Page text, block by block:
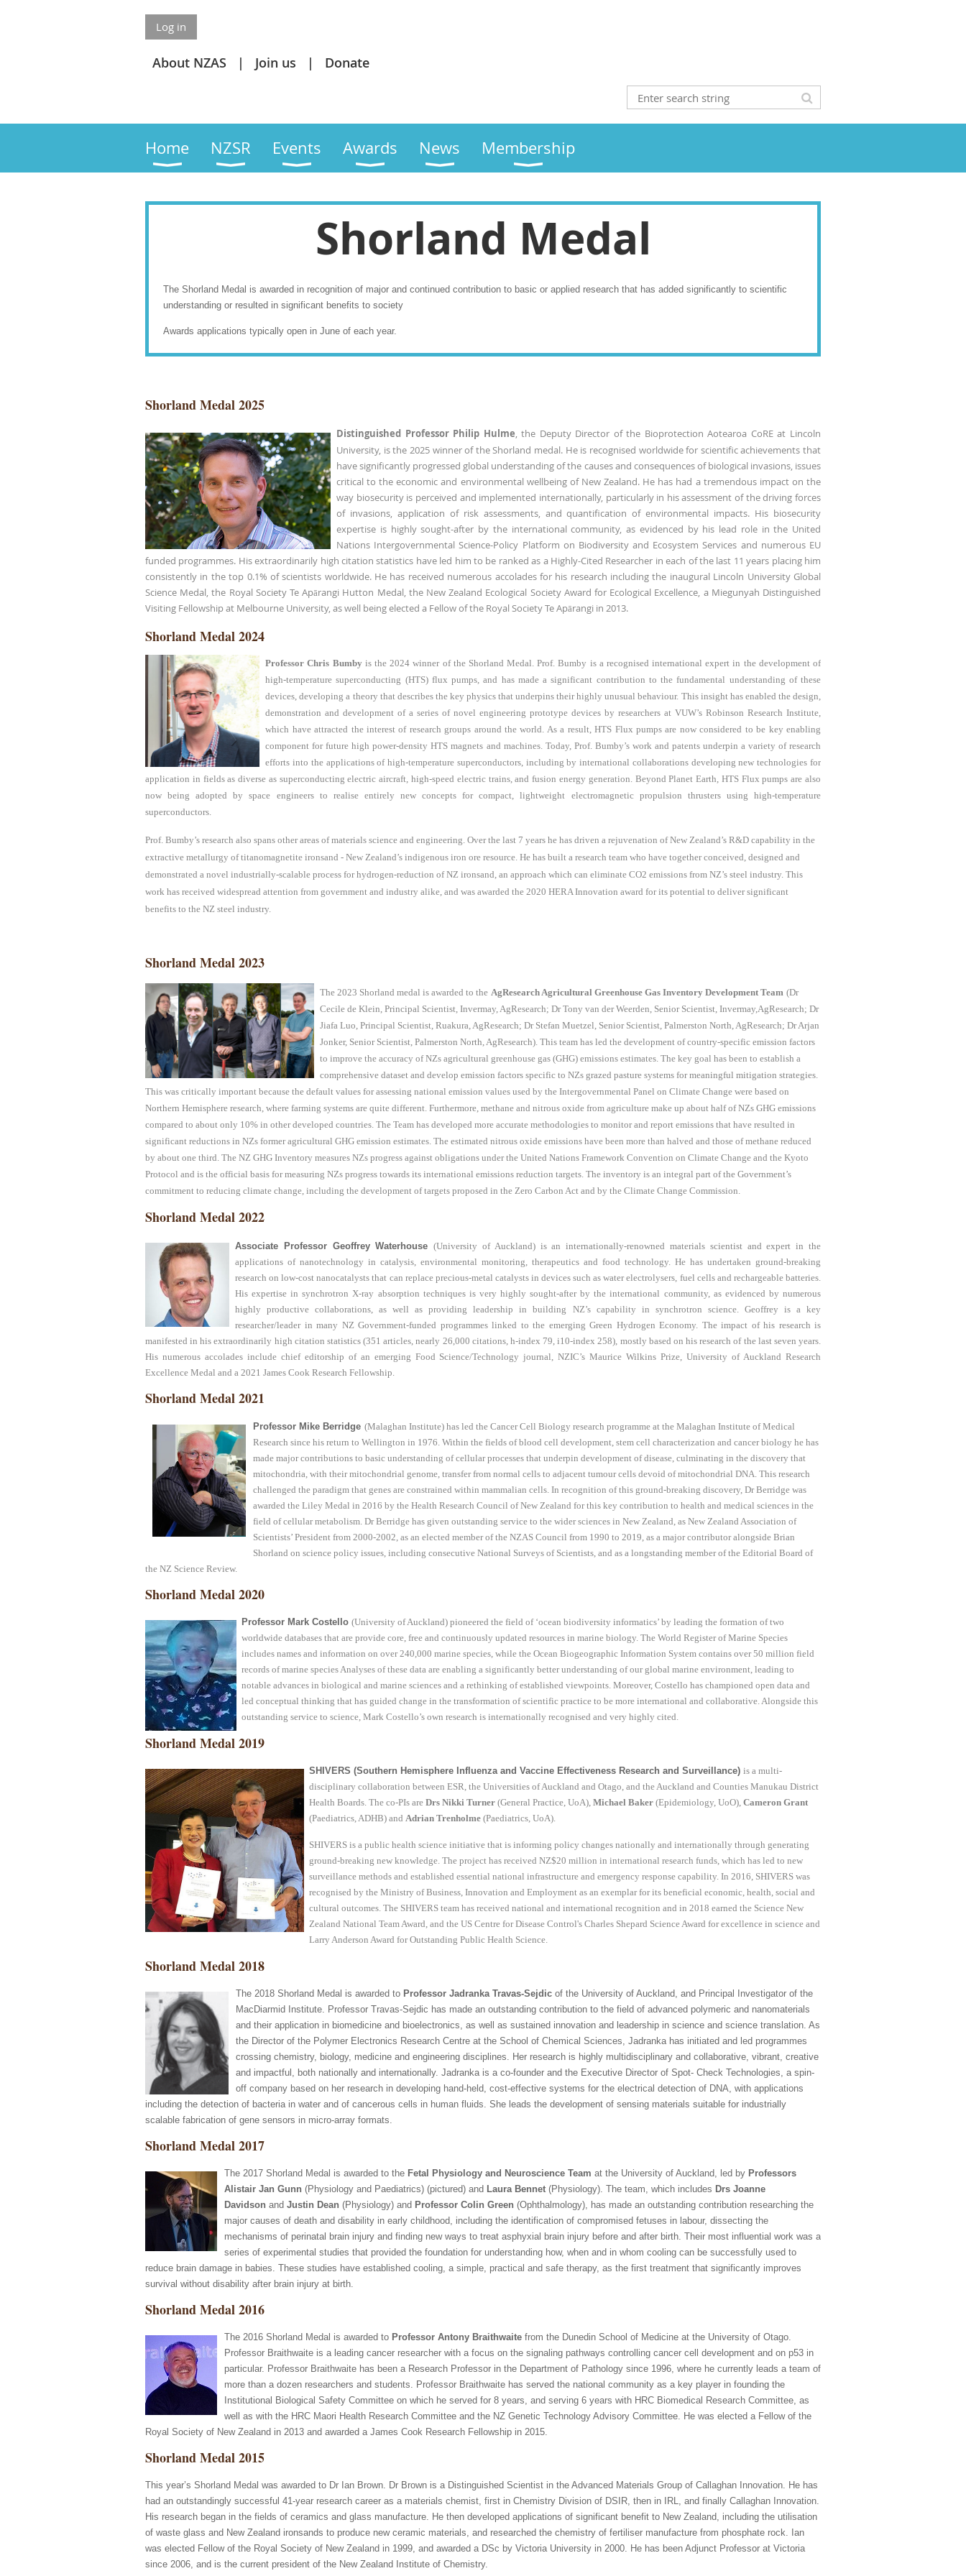
Log in
About NZAS Join us Donate
Home NZSR Events Awards News Membership
Shorland Medal
The Shorland Medal is awarded in recognition of major and continued contribution to basic or applied research that has added significantly to scientific
understanding or resulted in significant benefits to society
Awards applications typically open in June of each year.
Shorland Medal 2025
Distinguished Professor Philip Hulme, the Deputy Director of the Bioprotection Aotearoa CoRE at Lincoln
University, is the 2025 winner of the Shorland medal. He is recognised worldwide for scientific achievements that
have significantly progressed global understanding of the causes and consequences of biological invasions, issues
critical to the economic and environmental wellbeing of New Zealand. He has had a tremendous impact on the
way biosecurity is perceived and implemented internationally, particularly in his assessment of the driving forces
of invasions, application of risk assessments, and quantification of environmental impacts. His biosecurity
expertise is highly sought-after by the international community, as evidenced by his lead role in the United
Nations Intergovernmental Science-Policy Platform on Biodiversity and Ecosystem Services and numerous EU
funded programmes. His extraordinarily high citation statistics have led him to be ranked as a Highly-Cited Researcher in each of the last 11 years placing him
consistently in the top 0.1% of scientists worldwide. He has received numerous accolades for his research including the inaugural Lincoln University Global
Science Medal, the Royal Society Te Apārangi Hutton Medal, the New Zealand Ecological Society Award for Ecological Excellence, a Miegunyah Distinguished
Visiting Fellowship at Melbourne University, as well being elected a Fellow of the Royal Society Te Apārangi in 2013.
Shorland Medal 2024
ProfessorChris Bumby is the 2024 winner of the Shorland Medal.Prof.Bumby is a recognised international expert in the development of
high-temperature superconducting (HTS) flux pumps, and has made a significant contribution to the fundamental understanding of these
devices, developing a theory that describes the key physics that underpins their highly unusual behaviour. This insight has enabled the design,
demonstration and development of a series of novel engineering prototype devicesby researchers at VUW’s Robinson Research Institute,
which have attracted the interest of research groups around the world. As a result, HTS Flux pumps are now considered to be key enabling
component for future high power-density HTS magnets and machines. Today, Prof. Bumby’s work and patents underpin a variety of research
efforts into the applications of high-temperature superconductors, including by international collaborations developing new technologies for
application in fields as diverse as superconducting electric aircraft, high-speed electric trains, and fusion energy generation. Beyond Planet Earth, HTS Flux pumps are also
now being adopted by space engineers to realise entirely new concepts for compact, lightweight electromagnetic propulsion thrusters using high-temperature
superconductors.
Prof. Bumby’s research also spans other areas of materials science and engineering. Over the last 7 years he has driven a rejuvenation of New Zealand’s R&D capability in the
extractive metallurgy of titanomagnetite ironsand - New Zealand’s indigenous iron ore resource. He has built a research team who have together conceived, designed and
demonstrated a novel industrially-scalable process for hydrogen-reduction of NZ ironsand, an approach which can eliminate CO2 emissions from NZ’s steel industry. This
work has received widespread attention from government and industry alike, and was awarded the 2020 HERA Innovation award for its potential to deliver significant
benefits to the NZ steel industry.
Shorland Medal 2023
The 2023 Shorland medal is awarded to the AgResearch Agricultural Greenhouse Gas Inventory Development Team (Dr
Cecile de Klein, Principal Scientist, Invermay, AgResearch; Dr Tony van der Weerden, Senior Scientist, Invermay,AgResearch; Dr
Jiafa Luo, Principal Scientist, Ruakura, AgResearch; Dr Stefan Muetzel, Senior Scientist, Palmerston North, AgResearch; Dr Arjan
Jonker, Senior Scientist, Palmerston North, AgResearch). This team has led the development of country-specific emission factors
to improve the accuracy of NZs agricultural greenhouse gas (GHG) emissions estimates. The key goal has been to establish a
comprehensive dataset and develop emission factors specific to NZs grazed pasture systems for meaningful mitigation strategies.
This was critically important because the default values for assessing national emission values used by the Intergovernmental Panel on Climate Change were based on
Northern Hemisphere research, where farming systems are quite different. Furthermore, methane and nitrous oxide from agriculture make up about half of NZs GHG emissions
compared to about only 10% in other developed countries. The Team has developed more accurate methodologies to monitor and report emissions that have resulted in
significant reductions in NZs former agricultural GHG emission estimates. The estimated nitrous oxide emissions have been more than halved and those of methane reduced
by about one third. The NZ GHG Inventory measures NZs progress against obligations under the United Nations Framework Convention on Climate Change and the Kyoto
Protocol and is the official basis for measuring NZs progress towards its international emissions reduction targets. The inventory is an integral part of the Government’s
commitment to reducing climate change, including the development of targets proposed in the Zero Carbon Act and by the Climate Change Commission.
Shorland Medal 2022
Associate Professor Geoffrey Waterhouse (University of Auckland) is an internationally-renowned materials scientist and expert in the
applications of nanotechnology in catalysis, environmental monitoring, therapeutics and food technology. He has undertaken ground-breaking
research on low-cost nanocatalysts that can replace precious-metal catalysts in devices such as water electrolysers, fuel cells and rechargeable batteries.
His expertise in synchrotron X-ray absorption techniques is very highly sought-after by the international community, as evidenced by numerous
highly productive collaborations, as well as providing leadership in building NZ’s capability in synchrotron science. Geoffrey is a key
researcher/leader in many NZ Government-funded programmes linked to the emerging Green Hydrogen Economy. The impact of his research is
manifested in his extraordinarily high citation statistics (351 articles, nearly 26,000 citations, h-index 79, i10-index 258), mostly based on his research of the last seven years.
His numerous accolades include chief editorship of an emerging Food Science/Technology journal, NZIC’s Maurice Wilkins Prize, University of Auckland Research
Excellence Medal and a 2021 James Cook Research Fellowship.
Shorland Medal 2021
Professor Mike Berridge (Malaghan Institute) has led the Cancer Cell Biology research programme at the Malaghan Institute of Medical
Research since his return to Wellington in 1976. Within the fields of blood cell development, stem cell characterization and cancer biology he has
made major contributions to basic understanding of cellular processes that underpin development of disease, culminating in the discovery that
mitochondria, with their mitochondrial genome, transfer from normal cells to adjacent tumour cells devoid of mitochondrial DNA. This research
challenged the paradigm that genes are constrained within mammalian cells. In recognition of this ground-breaking discovery, Dr Berridge was
awarded the Liley Medal in 2016 by the Health Research Council of New Zealand for this key contribution to health and medical sciences in the
field of cellular metabolism. Dr Berridge has given outstanding service to the wider sciences in New Zealand, as New Zealand Association of
Scientists’ President from 2000-2002, as an elected member of the NZAS Council from 1990 to 2019, as a major contributor alongside Brian
Shorland on science policy issues, including consecutive National Surveys of Scientists, and as a longstanding member of the Editorial Board of
the NZ Science Review.
Shorland Medal 2020
Professor Mark Costello (University of Auckland) pioneered the field of ‘ocean biodiversity informatics’ by leading the formation of two
worldwide databases that are provide core, free and continuously updated resources in marine biology. The World Register of Marine Species
includes names and information on over 240,000 marine species, while the Ocean Biogeographic Information System contains over 50 million field
records of marine species Analyses of these data are enabling a significantly better understanding of our global marine environment, leading to
notable advances in biological and marine sciences and a rethinking of established viewpoints. Moreover, Costello has championed open data and
led conceptual thinking that has guided change in the transformation of scientific practice to be more international and collaborative. Alongside this
outstanding service to science, Mark Costello’s own research is internationally recognised and very highly cited.
Shorland Medal 2019
SHIVERS (Southern Hemisphere Influenza and Vaccine Effectiveness Research and Surveillance) is a multi-
disciplinary collaboration between ESR, the Universities of Auckland and Otago, and the Auckland and Counties Manukau District
Health Boards. The co-PIs are Drs Nikki Turner (General Practice, UoA), Michael Baker (Epidemiology, UoO), Cameron Grant
(Paediatrics, ADHB) and Adrian Trenholme (Paediatrics, UoA).
SHIVERS is a public health science initiative that is informing policy changes nationally and internationally through generating
ground-breaking new knowledge. The project has received NZ$20 million in international research funds, which has led to new
surveillance methods and established essential national infrastructure and emergency response capability. In 2016, SHIVERS was
recognised by the Ministry of Business, Innovation and Employment as an exemplar for its beneficial economic, health, social and
cultural outcomes. The SHIVERS team has received national and international recognition and in 2018 earned the Science New
Zealand National Team Award, and the US Centre for Disease Control's Charles Shepard Science Award for excellence in science and
Larry Anderson Award for Outstanding Public Health Science.
Shorland Medal 2018
The 2018 Shorland Medal is awarded to Professor Jadranka Travas-Sejdic of the University of Auckland, and Principal Investigator of the
MacDiarmid Institute. Professor Travas-Sejdic has made an outstanding contribution to the field of advanced polymeric and nanomaterials
and their application in biomedicine and bioelectronics, as well as sustained innovation and leadership in science and science translation. As
the Director of the Polymer Electronics Research Centre at the School of Chemical Sciences, Jadranka has initiated and led programmes
crossing chemistry, biology, medicine and engineering disciplines. Her research is highly multidisciplinary and collaborative, vibrant, creative
and impactful, both nationally and internationally. Jadranka is a co-founder and the Executive Director of Spot- Check Technologies, a spin-
off company based on her research in developing hand-held, cost-effective systems for the electrical detection of DNA, with applications
including the detection of bacteria in water and of cancerous cells in human fluids. She leads the development of sensing materials suitable for industrially
scalable fabrication of gene sensors in micro-array formats.
Shorland Medal 2017
The 2017 Shorland Medal is awarded to the Fetal Physiology and Neuroscience Team at the University of Auckland, led by Professors
Alistair Jan Gunn (Physiology and Paediatrics) (pictured) and Laura Bennet (Physiology). The team, which includes Drs Joanne
Davidson and Justin Dean (Physiology) and Professor Colin Green (Ophthalmology), has made an outstanding contribution researching the
major causes of death and disability in early childhood, including the identification of compromised fetuses in labour, dissecting the
mechanisms of perinatal brain injury and finding new ways to treat asphyxial brain injury before and after birth. Their most influential work was a
series of experimental studies that provided the foundation for understanding how, when and in whom cooling can be successfully used to
reduce brain damage in babies. These studies have established cooling, a simple, practical and safe therapy, as the first treatment that significantly improves
survival without disability after brain injury at birth.
Shorland Medal 2016
The 2016 Shorland Medal is awarded to Professor Antony Braithwaite from the Dunedin School of Medicine at the University of Otago.
Professor Braithwaite is a leading cancer researcher with a focus on the signaling pathways controlling cancer cell development and on p53 in
particular. Professor Braithwaite has been a Research Professor in the Department of Pathology since 1996, where he currently leads a team of
more than a dozen researchers and students. Professor Braithwaite has served the national community as a key player in founding the
Institutional Biological Safety Committee on which he served for 8 years, and serving 6 years with HRC Biomedical Research Committee, as
well as with the HRC Maori Health Research Committee and the NZ Genetic Technology Advisory Committee. He was elected a Fellow of the
Royal Society of New Zealand in 2013 and awarded a James Cook Research Fellowship in 2015.
Shorland Medal 2015
This year’s Shorland Medal was awarded to Dr Ian Brown. Dr Brown is a Distinguished Scientist in the Advanced Materials Group of Callaghan Innovation. He has
had an outstandingly successful 41-year research career as a materials chemist, first in Chemistry Division of DSIR, then in IRL, and finally Callaghan Innovation.
His research began in the fields of ceramics and glass manufacture. He then developed applications of significant benefit to New Zealand, including the utilisation
of waste glass and New Zealand ironsands to produce new ceramic materials, and researched the chemistry of fertiliser manufacture from phosphate rock. Ian
was elected Fellow of the Royal Society of New Zealand in 1999, and awarded a DSc by Victoria University in 2000. He has been Adjunct Professor at Victoria
since 2006, and is the current president of the New Zealand Institute of Chemistry.